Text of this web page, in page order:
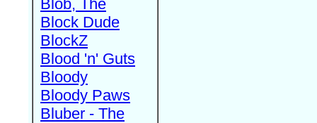
Blob, The
Block Dude
BlockZ
Blood 'n' Guts
Bloody
Bloody Paws
Bluber - The